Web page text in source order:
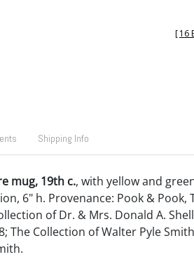
[16
Shipping Info
mug, 19th c., with yellow and
6" h. Provenance: Pook & Pook,
of Dr. & Mrs. Donald A.
The Collection of Walter Pyle